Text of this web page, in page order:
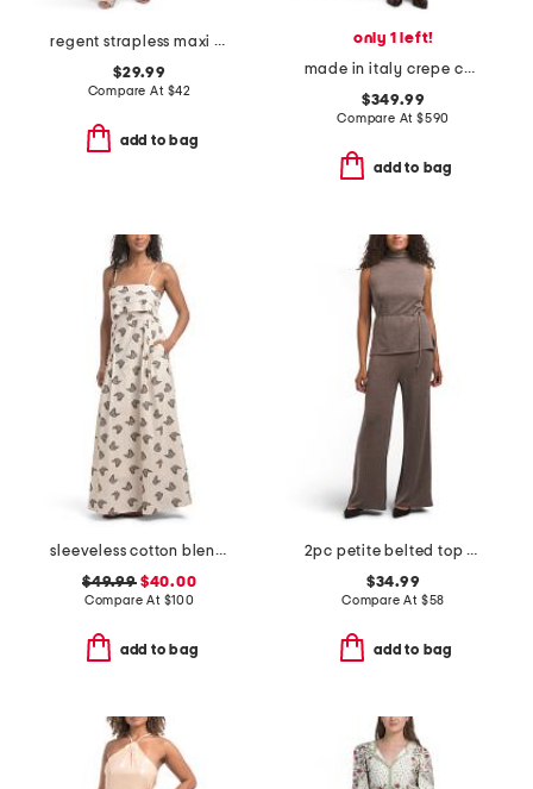
regent strapless maxi dress
$29.99
Compare At $42
add to bag
only 1 left!
made in italy crepe chiffon shirt dress
$349.99
Compare At $590
add to bag
sleeveless cotton blend jacquard maxi dress
$49.99$40.00
Compare At $100
add to bag
2pc petite belted top and pull on pants set
$34.99
Compare At $58
add to bag